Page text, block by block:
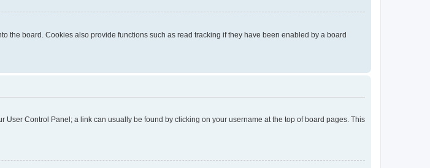
the board. Cookies also provide functions such as read tracking if they have been enabled by a board
Control Panel; a link can usually be found by clicking on your username at the top of board pages. This